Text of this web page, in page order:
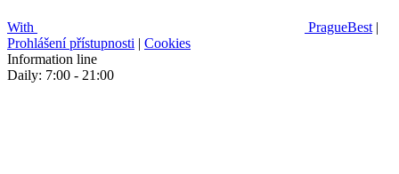
With PragueBest |
Prohlášení přístupnosti | Cookies
Information line
Daily: 7:00 - 21:00